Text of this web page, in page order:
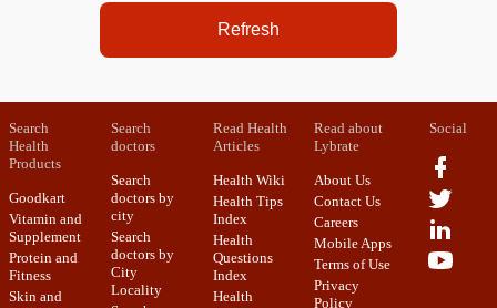
Refresh
Search
Health
Products
Goodkart
Vitamin and
Supplement
Protein and
Fitness
Skin and
Search
doctors
Search
doctors by
city
Search
doctors by
City
Locality
Read Health
Articles
Health Wiki
Health Tips
Index
Health
Questions
Index
Health
Read about
Lybrate
About Us
Contact Us
Careers
Mobile Apps
Terms of Use
Privacy
Policy
Social